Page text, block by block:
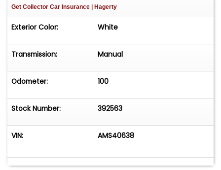
Get Collector Car Insurance | Hagerty
Exterior Color: White
Transmission: Manual
Odometer: 100
Stock Number: 392563
VIN: AMS40638